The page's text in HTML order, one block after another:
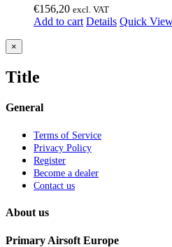
€156,20 excl. VAT
Add to cart Details Quick
Close
product
view
×
Title
General
Terms of Service
Privacy Policy
Register
Become a dealer
Contact us
About us
Primary Airsoft Europe